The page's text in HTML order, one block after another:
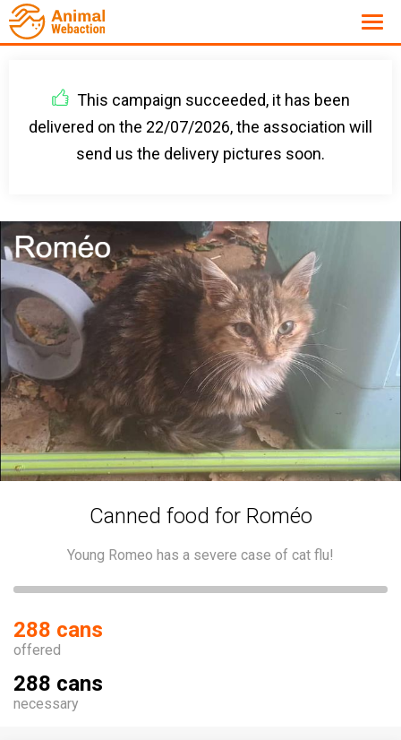
This campaign succeeded, it has been
delivered on the 22/07/2026, the association will
send us the delivery pictures soon.
Canned food for Roméo
Young Romeo has a severe case of cat flu!
288 cans
offered
288 cans
necessary